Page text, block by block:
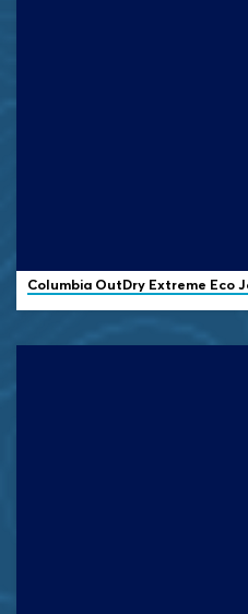
Columbia OutDry Extreme Eco